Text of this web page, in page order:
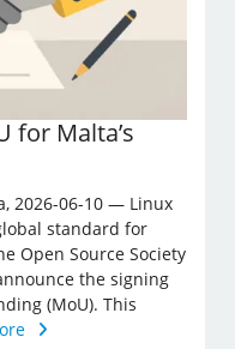
for Malta’s
2026-06-10 — Linux
standard for
Open Source Society
the signing
(MoU). This